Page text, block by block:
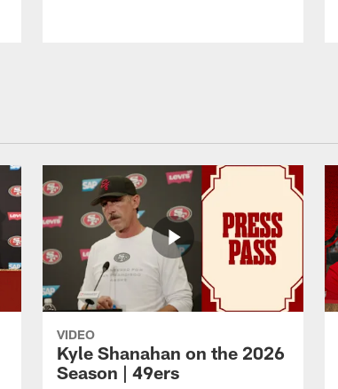
VIDEO
Kyle Shanahan on the 2026
Season | 49ers